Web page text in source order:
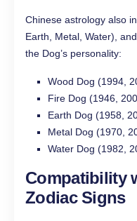
Chinese astrology also
Earth, Metal, Water),
the Dog’s personality:
Wood Dog (1994,
Fire Dog (1946,
Earth Dog (1958,
Metal Dog (1970,
Water Dog (1982,
Compatibility
Zodiac Signs